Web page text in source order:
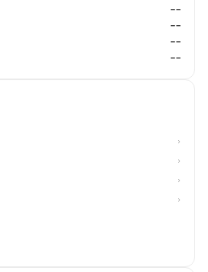
--
--
--
--